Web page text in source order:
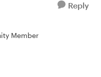
Reply
Member